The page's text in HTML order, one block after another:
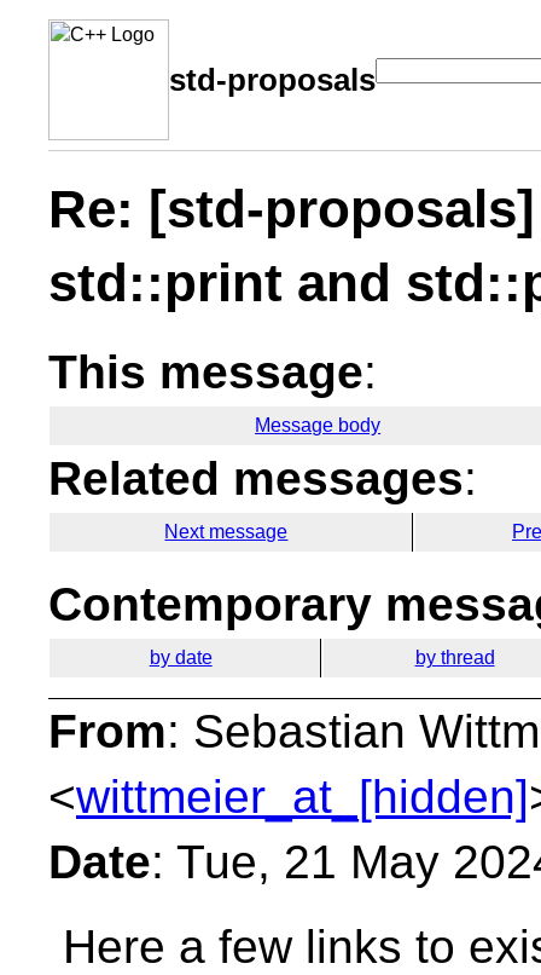
std-proposals
Re: [std-
std::print and
This message:
Message body
Related messages:
Next message
Contemporary
by date by thread
From: Sebastian
<wittmeier_at_[hidden]
Date: Tue, 21 May
Here a few links to